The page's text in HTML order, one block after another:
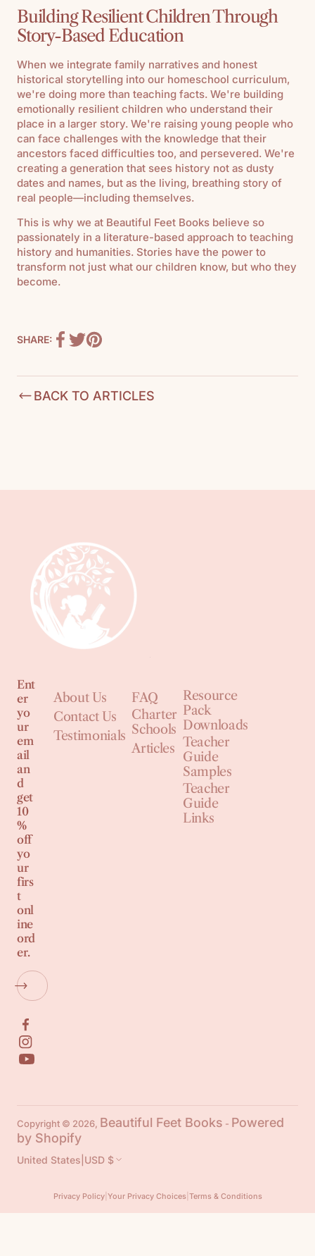
Building Resilient Children Through
Story-Based Education
When we integrate family narratives and honest
historical storytelling into our homeschool curriculum,
we're doing more than teaching facts. We're building
emotionally resilient children who understand their
place in a larger story. We're raising young people who
can face challenges with the knowledge that their
ancestors faced difficulties too, and persevered. We're
creating a generation that sees history not as dusty
dates and names, but as the living, breathing story of
real people—including themselves.
This is why we at Beautiful Feet Books believe so
passionately in a literature-based approach to teaching
history and humanities. Stories have the power to
transform not just what our children know, but who they
become.
SHARE:
BACK TO ARTICLES
Ent
er
yo
ur
em
ail
an
d
get
10
%
off
yo
ur
firs
t
onl
ine
ord
er.
About Us
Contact Us
Testimonials
FAQ
Charter
Schools
Articles
Resource
Pack
Downloads
Teacher
Guide
Samples
Teacher
Guide
Links
Copyright © 2026, Beautiful Feet Books - Powered
by Shopify
United States USD $
Privacy Policy| Your Privacy Choices| Terms & Conditions